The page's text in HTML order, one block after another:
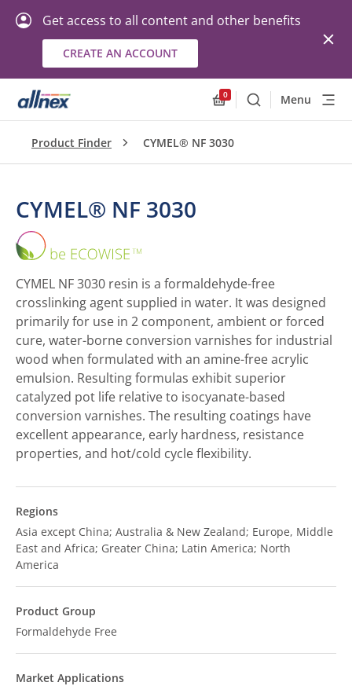
Get access to all content and other benefits
CREATE AN ACCOUNT
0
SearchMenu
Product Finder CYMEL® NF 3030
CYMEL® NF 3030
NF
3030
CYMEL NF 3030 resin is a formaldehyde-free
crosslinking agent supplied in water. It was designed
primarily for use in 2 component, ambient or forced
cure, water-borne conversion varnishes for industrial
wood when formulated with an amine-free acrylic
emulsion. Resulting formulas exhibit superior
catalyzed pot life relative to isocyanate-based
conversion varnishes. The resulting coatings have
excellent appearance, early hardness, resistance
properties, and hot/cold cycle flexibility.
Regions
Asia except China; Australia & New Zealand; Europe, Middle
East and Africa; Greater China; Latin America; North
America
Product Group
Formaldehyde Free
Market Applications